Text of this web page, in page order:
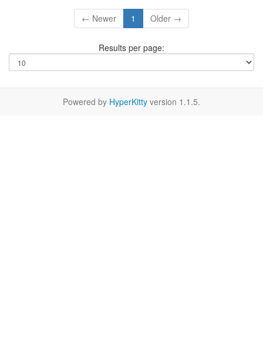
← Newer 1 Older →
Results per page:
Powered by HyperKitty version 1.1.5.